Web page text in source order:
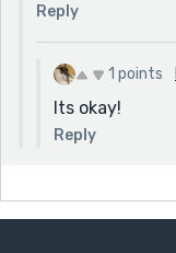
Reply
1 points
Its okay!
Reply